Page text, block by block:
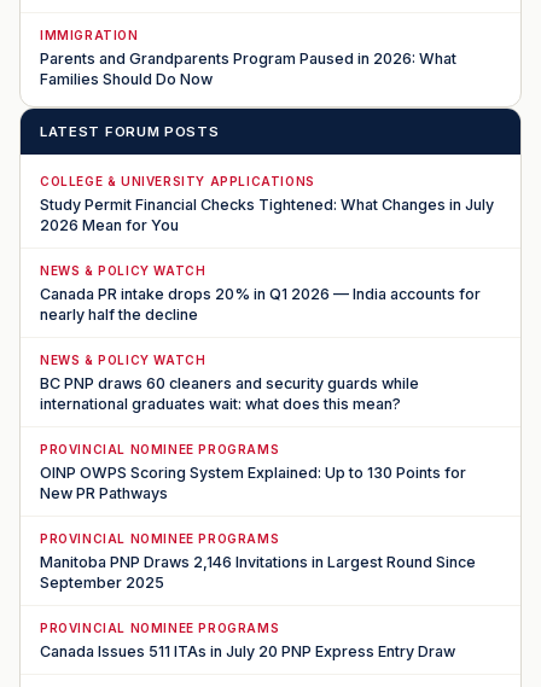
IMMIGRATION
Parents and Grandparents Program Paused in 2026: What
Families Should Do Now
LATEST FORUM POSTS
COLLEGE & UNIVERSITY APPLICATIONS
Study Permit Financial Checks Tightened: What Changes in July
2026 Mean for You
NEWS & POLICY WATCH
Canada PR intake drops 20% in Q1 2026 — India accounts for
nearly half the decline
NEWS & POLICY WATCH
BC PNP draws 60 cleaners and security guards while
international graduates wait: what does this mean?
PROVINCIAL NOMINEE PROGRAMS
OINP OWPS Scoring System Explained: Up to 130 Points for
New PR Pathways
PROVINCIAL NOMINEE PROGRAMS
Manitoba PNP Draws 2,146 Invitations in Largest Round Since
September 2025
PROVINCIAL NOMINEE PROGRAMS
Canada Issues 511 ITAs in July 20 PNP Express Entry Draw